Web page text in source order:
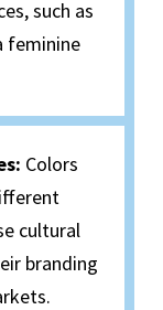
such as
feminine
Colors
cultural
branding